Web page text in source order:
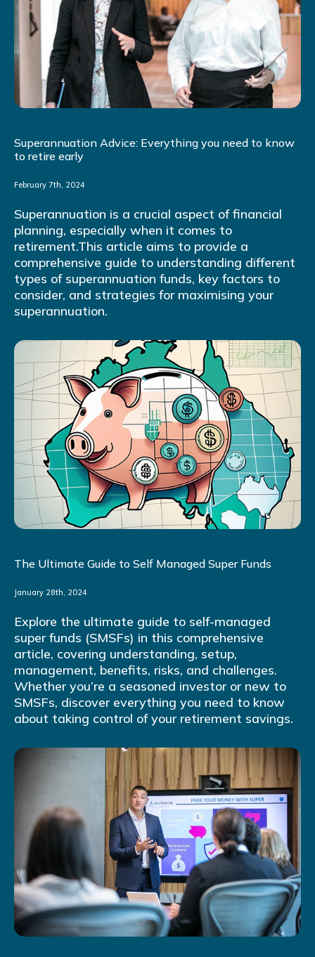
Superannuation Advice: Everything you need to know
to retire early
February 7th, 2024
Superannuation is a crucial aspect of financial
planning, especially when it comes to
retirement.This article aims to provide a
comprehensive guide to understanding different
types of superannuation funds, key factors to
consider, and strategies for maximising your
superannuation.
The Ultimate Guide to Self Managed Super Funds
January 28th, 2024
Explore the ultimate guide to self-managed
super funds (SMSFs) in this comprehensive
article, covering understanding, setup,
management, benefits, risks, and challenges.
Whether you’re a seasoned investor or new to
SMSFs, discover everything you need to know
about taking control of your retirement savings.